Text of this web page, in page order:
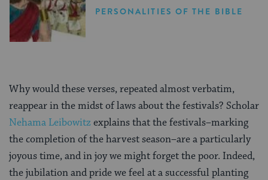
PERSONALITIES OF THE BIBLE
Why would these verses, repeated almost verbatim,
reappear in the midst of laws about the festivals? Scholar
Nehama Leibowitzexplains that the festivals–marking
the completion of the harvest season–are a particularly
joyous time, and in joy we might forget the poor. Indeed,
the jubilation and pride we feel at a successful planting